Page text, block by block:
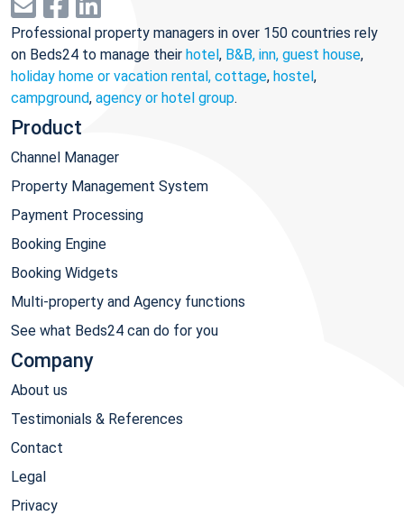
Professional property managers in over 150 countries rely
on Beds24 to manage their hotel, B&B, inn, guest house,
holiday home or vacation rental, cottage, hostel,
campground, agency or hotel group.
Product
Channel Manager
Property Management System
Payment Processing
Booking Engine
Booking Widgets
Multi-property and Agency functions
See what Beds24 can do for you
Company
About us
Testimonials & References
Contact
Legal
Privacy